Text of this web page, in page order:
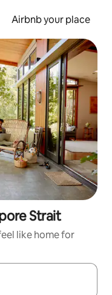
Airbnb your place
Strait
like home for
with the up and down